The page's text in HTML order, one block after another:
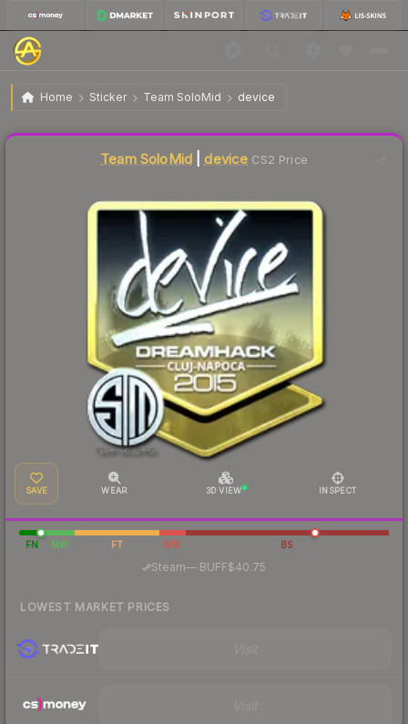
Home Sticker Team SoloMid device
Sticker | device | Cluj-Napoca 2015
Team SoloMid| device CS2 Price
SAVE WEAR 3D VIEW INSPECT
FN MW FT WW BS
Steam— BUFF$40.75
LOWEST MARKET PRICES
Liquidity score